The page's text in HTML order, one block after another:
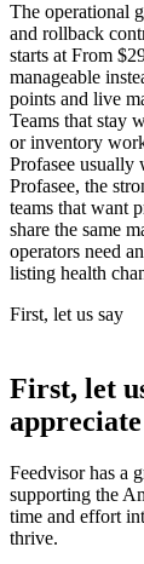
The operational
and rollback
starts at From
manageable
points and live
Teams that stay
or inventory
Profasee usually
Profasee, the
teams that want
share the same
operators need
listing health
First, let us say
First, let
Feedvisor has a
supporting the
time and effort
thrive.